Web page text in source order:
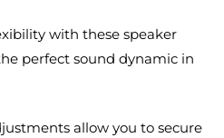
with these speaker
perfect sound dynamic in
allow you to secure